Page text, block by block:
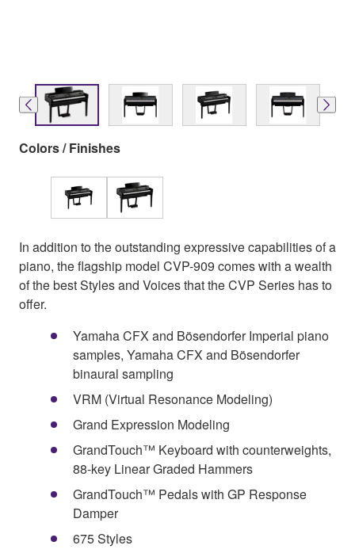
Colors / Finishes
In addition to the outstanding expressive capabilities of a
piano, the flagship model CVP-909 comes with a wealth
of the best Styles and Voices that the CVP Series has to
offer.
Yamaha CFX and Bösendorfer Imperial piano
samples, Yamaha CFX and Bösendorfer
binaural sampling
VRM (Virtual Resonance Modeling)
Grand Expression Modeling
GrandTouch™ Keyboard with counterweights,
88-key Linear Graded Hammers
GrandTouch™ Pedals with GP Response
Damper
675 Styles